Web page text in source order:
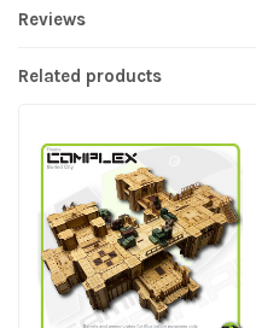
Reviews
Related products